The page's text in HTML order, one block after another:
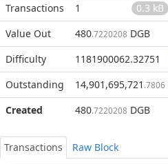
Transactions
1
0.3 kB
Value Out
480.7220208 DGB
Difficulty
1181900062.32751
Outstanding
14,901,695,721 .7806
Created
480.7220208 DGB
Transactions
Raw Block